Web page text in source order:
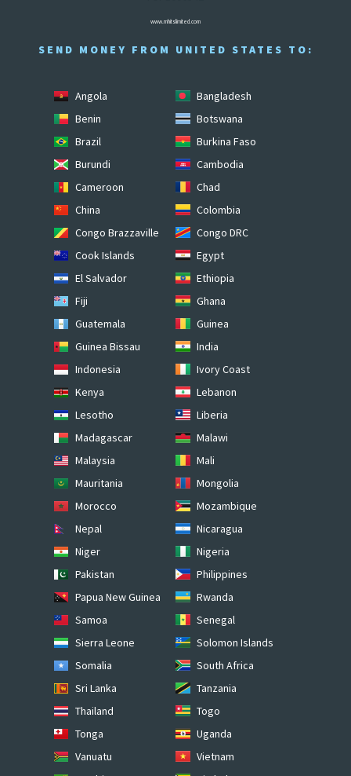
www.mhitslimited.com
SEND MONEY FROM UNITED STATES TO:
Angola
Bangladesh
Benin
Botswana
Brazil
Burkina Faso
Burundi
Cambodia
Cameroon
Chad
China
Colombia
Congo Brazzaville
Congo DRC
Cook Islands
Egypt
El Salvador
Ethiopia
Fiji
Ghana
Guatemala
Guinea
Guinea Bissau
India
Indonesia
Ivory Coast
Kenya
Lebanon
Lesotho
Liberia
Madagascar
Malawi
Malaysia
Mali
Mauritania
Mongolia
Morocco
Mozambique
Nepal
Nicaragua
Niger
Nigeria
Pakistan
Philippines
Papua New Guinea
Rwanda
Samoa
Senegal
Sierra Leone
Solomon Islands
Somalia
South Africa
Sri Lanka
Tanzania
Thailand
Togo
Tonga
Uganda
Vanuatu
Vietnam